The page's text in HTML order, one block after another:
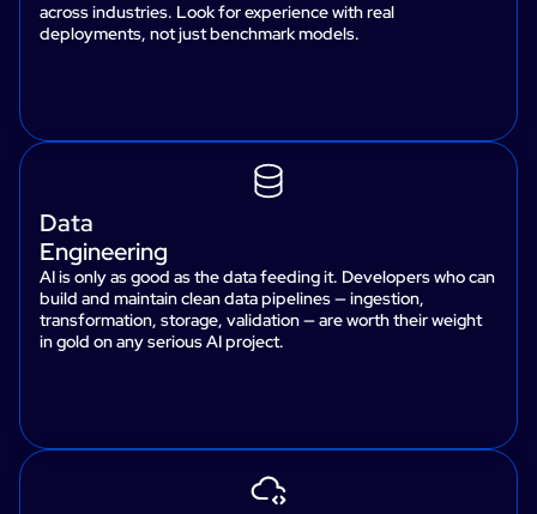
across industries. Look for experience with real
deployments, not just benchmark models.
Data
Engineering
AI is only as good as the data feeding it. Developers who can
build and maintain clean data pipelines — ingestion,
transformation, storage, validation — are worth their weight
in gold on any serious AI project.